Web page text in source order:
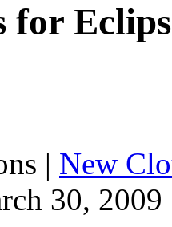
for
| New
30, 2009